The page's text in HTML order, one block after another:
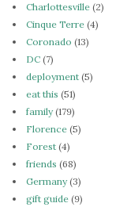
Charlottesville (2)
Cinque Terre (4)
Coronado (13)
DC (7)
deployment (5)
eat this (51)
family(179)
Florence (5)
Forest (4)
friends (68)
Germany(3)
gift guide (9)